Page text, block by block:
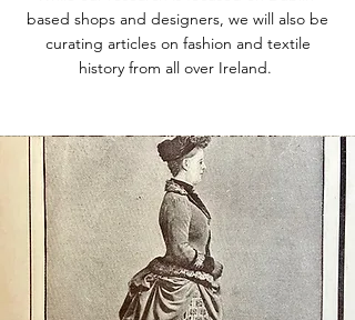
based shops and designers, we will also be
curating articles on fashion and textile
history from all over Ireland.